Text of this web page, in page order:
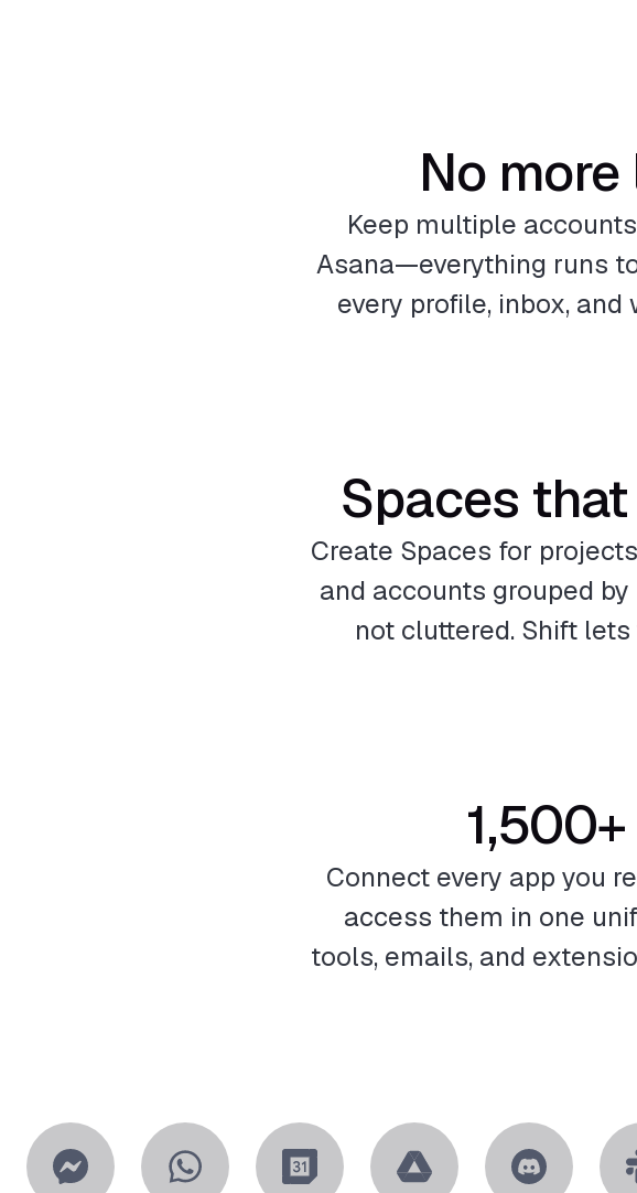
No
Keep multiple
Asana—everything runs
every profile, inbox,
Spaces
Create Spaces for
and accounts grouped
not cluttered. Shift
Connect every app you
access them in one
tools, emails, and